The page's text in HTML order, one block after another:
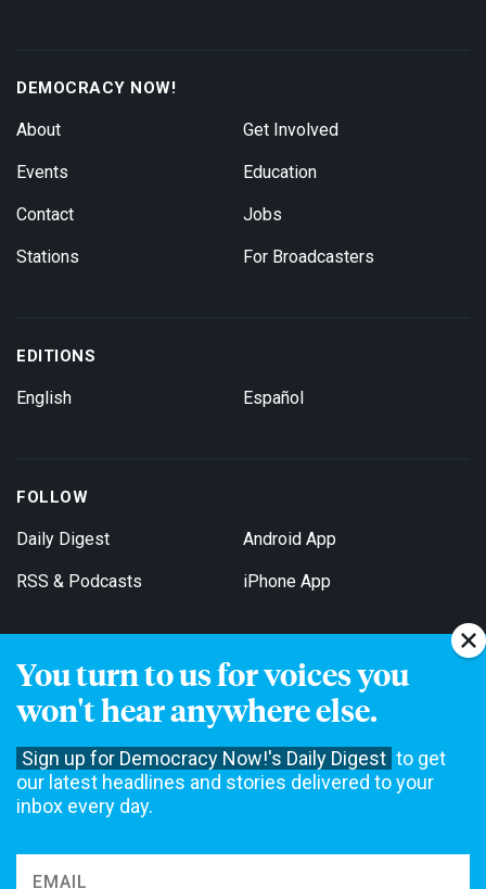
You turn to us for voices you
won't hear anywhere else.
Sign up for Democracy Now!'s Daily Digest to get
our latest headlines and stories delivered to your
inbox every day.
DEMOCRACY NOW!
About
Events
Contact
Stations
Get Involved
Education
Jobs
For Broadcasters
EDITIONS
English Español
FOLLOW
Daily Digest
RSS & Podcasts
Android App
iPhone App
Get Email Updates
not accept funding from advertising, underwriting or government